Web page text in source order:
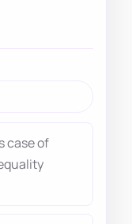
case of